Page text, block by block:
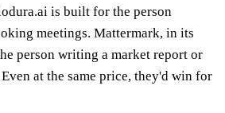
is built for the person
meetings. Mattermark, in its
person writing a market report or
at the same price, they'd win for